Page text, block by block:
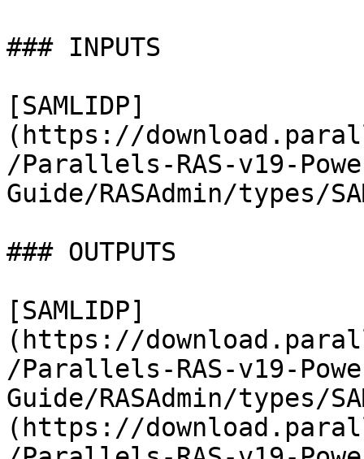
### INPUTS
[SAMLIDP]
(https://
/Parallels-RAS-v19-
Guide/RASAdmin/types/
### OUTPUTS
[SAMLIDP]
(https://
/Parallels-RAS-v19-
Guide/RASAdmin/types/
(https://